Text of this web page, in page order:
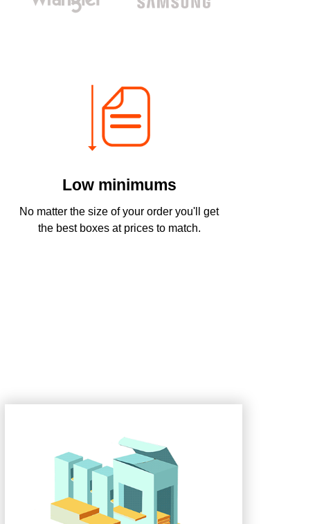
Low minimums
No matter the size of your order you'll get
the best boxes at prices to match.